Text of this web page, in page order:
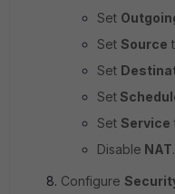
Set
Set Source
Set
Set
Set Service
Disable NAT.
Configure